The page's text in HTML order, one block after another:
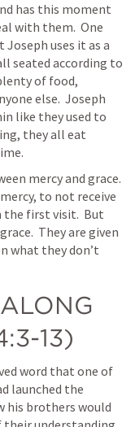
has this moment
with them.  One
uses it as a
seated according to
of food,
else.  Joseph
like they used to
they all eat
mercy and grace.
to not receive
the first visit.  But
They are given
what they don’t
13)
word that one of
launched the
his brothers would